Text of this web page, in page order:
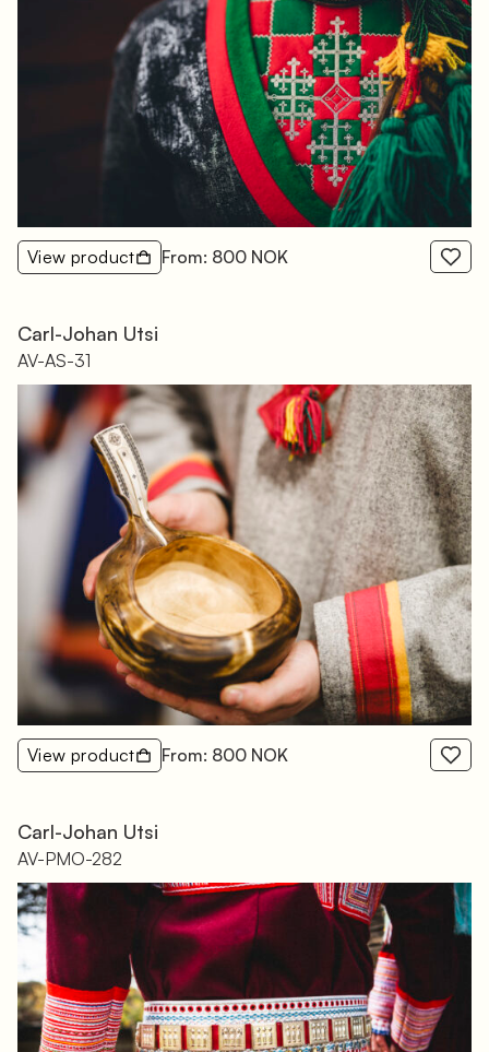
View product From: 800 NOK
Carl-Johan Utsi
AV-AS-31
View product From: 800 NOK
Carl-Johan Utsi
AV-PMO-282